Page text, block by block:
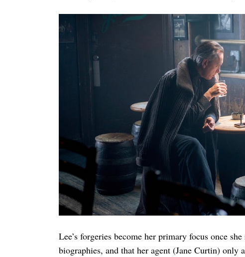
Lee’s forgeries become her primary focus once
biographies, and that her agent (Jane Curtin) only
Search